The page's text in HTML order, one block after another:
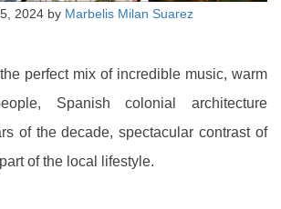
2024 by Marbelis Milan Suarez
perfect mix of incredible music, warm
Spanish colonial architecture
of the decade, spectacular contrast of
of the local lifestyle.